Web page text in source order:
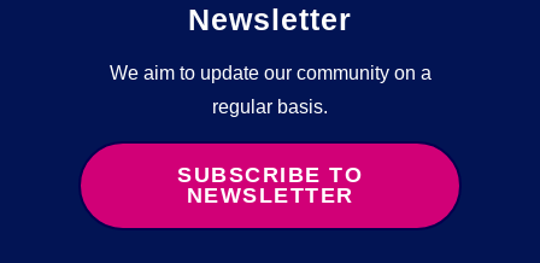
Newsletter
We aim to update our community on a
regular basis.
SUBSCRIBE TO
NEWSLETTER